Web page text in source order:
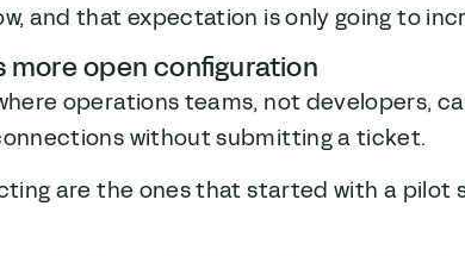
and that expectation is only going to
open configuration
operations teams, not developers,
without submitting a ticket.
are the ones that started with a pilot